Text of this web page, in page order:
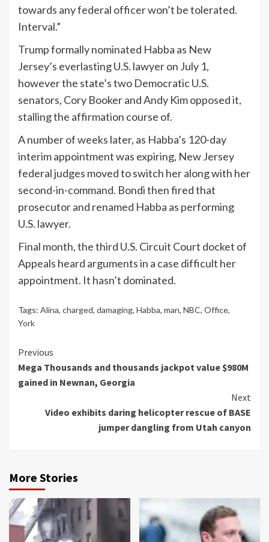
towards any federal officer won’t be tolerated.
Interval.”
Trump formally nominated Habba as New
Jersey’s everlasting U.S. lawyer on July 1,
however the state’s two Democratic U.S.
senators, Cory Booker and Andy Kim opposed it,
stalling the affirmation course of.
A number of weeks later, as Habba’s 120-day
interim appointment was expiring, New Jersey
federal judges moved to switch her along with her
second-in-command. Bondi then fired that
prosecutor and renamed Habba as performing
U.S. lawyer.
Final month, the third U.S. Circuit Court docket of
Appeals heard arguments in a case difficult her
appointment. It hasn’t dominated.
Tags: Alina, charged, damaging, Habba, man, NBC, Office,
York
Continue
Reading
Previous
Mega Thousands and thousands jackpot value $980M
gained in Newnan, Georgia
Next
Video exhibits daring helicopter rescue of BASE
jumper dangling from Utah canyon
More Stories